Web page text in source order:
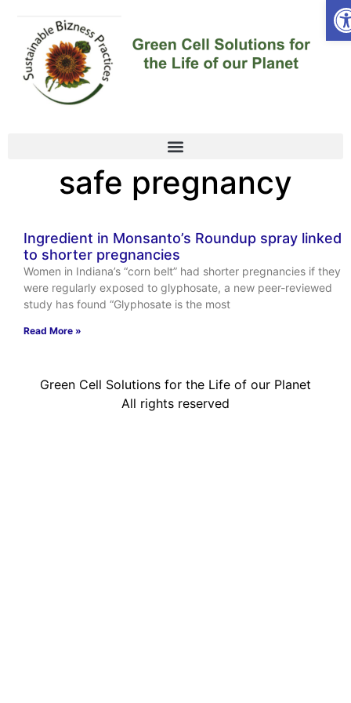
safe pregnancy
Ingredient in Monsanto’s Roundup spray linked
to shorter pregnancies
Women in Indiana’s “corn belt” had shorter pregnancies if they
were regularly exposed to glyphosate, a new peer-reviewed
study has found “Glyphosate is the most
Read More »
Green Cell Solutions for the Life of our Planet
All rights reserved